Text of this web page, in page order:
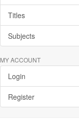
Titles
Subjects
MY ACCOUNT
Login
Register